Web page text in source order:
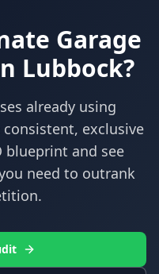
Garage
Lubbock?
already using
exclusive
blueprint and see
need to outrank